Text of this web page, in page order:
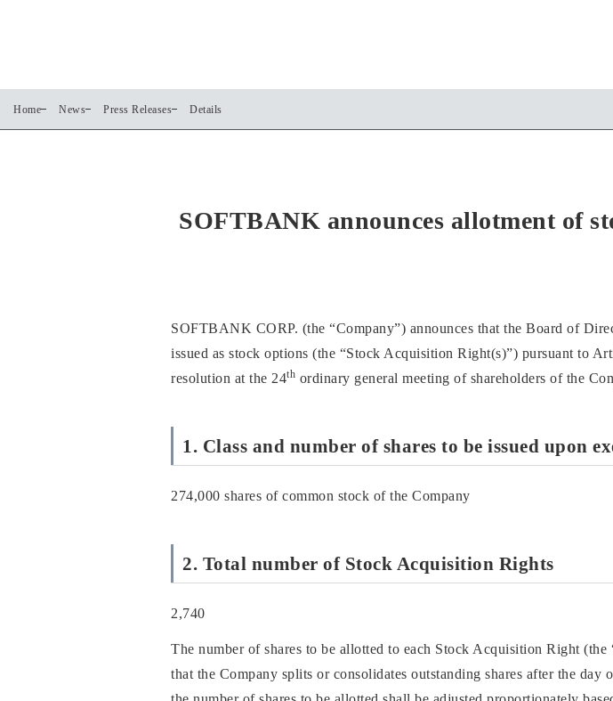
Home News Press Releases Details
SOFTBANK announces allotment of
SOFTBANK CORP. (the “Company”) announces that the Board of
issued as stock options (the “Stock Acquisition Right(s)”) pursuant to
resolution at the 24th ordinary general meeting of shareholders of the
1. Class and number of shares to be issued upon
274,000 shares of common stock of the Company
2. Total number of Stock Acquisition Rights
2,740
The number of shares to be allotted to each Stock Acquisition Right
that the Company splits or consolidates outstanding shares after the